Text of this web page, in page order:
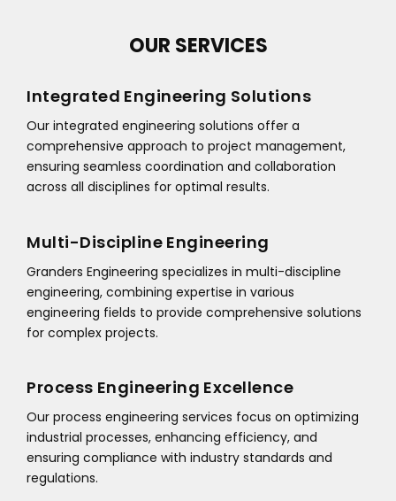
OUR SERVICES
Integrated Engineering Solutions
Our integrated engineering solutions offer a
comprehensive approach to project management,
ensuring seamless coordination and collaboration
across all disciplines for optimal results.
Multi-Discipline Engineering
Granders Engineering specializes in multi-discipline
engineering, combining expertise in various
engineering fields to provide comprehensive solutions
for complex projects.
Process Engineering Excellence
Our process engineering services focus on optimizing
industrial processes, enhancing efficiency, and
ensuring compliance with industry standards and
regulations.